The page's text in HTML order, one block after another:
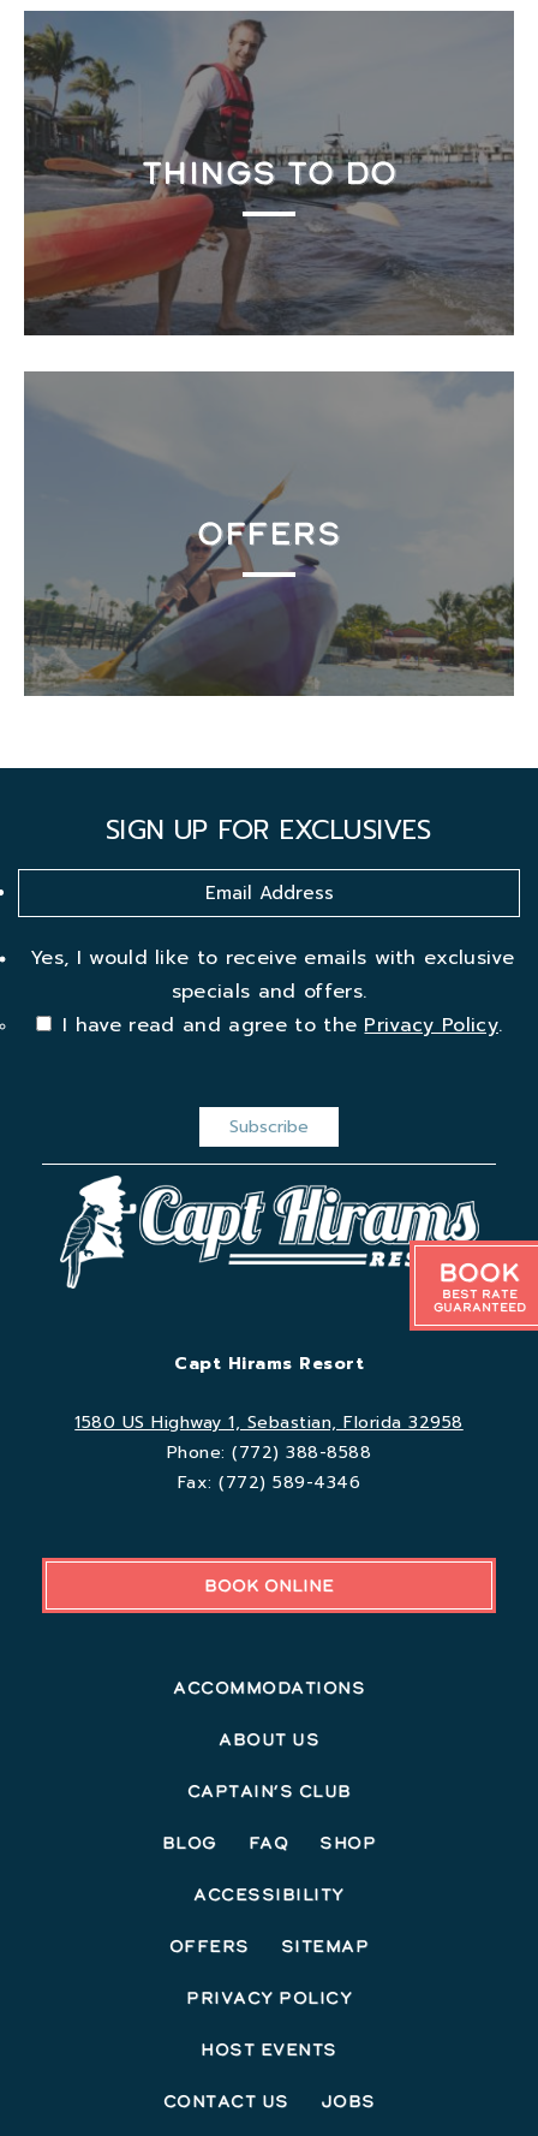
Book
Best Rate
Guaranteed
THINGS TO DO
OFFERS
SIGN UP FOR EXCLUSIVES
Yes, I would like to receive emails with exclusive
specials and offers.
I have read and agree to thePrivacy Policy.
Capt Hirams Resort
1580 US Highway 1, Sebastian, Florida 32958
Phone:(772) 388-8588
Fax:(772) 589-4346
BOOK ONLINE
Accommodations
About Us
Captain’s Club
Blog FAQ Shop
Accessibility
Offers Sitemap
Privacy Policy
Host Events
Contact Us Jobs